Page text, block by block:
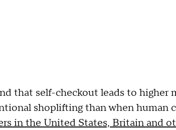
that self-checkout leads to higher
shoplifting than when human
in the United States, Britain and